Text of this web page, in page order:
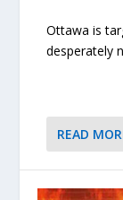
Ottawa is
desperately
READ